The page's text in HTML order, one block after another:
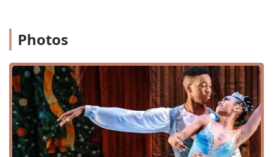
effective that a parent noted their daughter's
acumen" from the age of two and a half to eight.
Adult Programs: City Ballet of Maryland offers
programs specifically for adults. This is a great
feature for individuals who are new to ballet or those
who wish to return to it after a long break. It
provides an opportunity for all ages to enjoy the
physical and mental benefits of dance.
Photos